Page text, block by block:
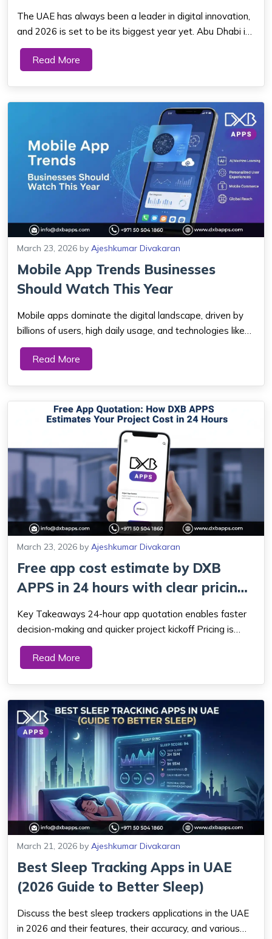
Dhabi (2026 Gu...
The UAE has always been a leader in digital innovation,
and 2026 is set to be its biggest year yet. Abu Dhabi is
quickly becoming a major hub for mobile application
development. Its focus on innovation, growing tech
Read More
March 23, 2026 by Ajeshkumar Divakaran
Mobile App Trends Businesses
Should Watch This Year
Mobile apps dominate the digital landscape, driven by
billions of users, high daily usage, and technologies like
AI, 5G, AR/VR, and super apps that enhance user
experience and engagement. Key Takeaways The
Read More
March 23, 2026 by Ajeshkumar Divakaran
Free app cost estimate by DXB
APPS in 24 hours with clear pricing,
exp...
Key Takeaways 24-hour app quotation enables faster
decision-making and quicker project kickoff Pricing is
plain and straight forward, which eradicates the element
of undercover expenses and shocks. Features,
Read More
March 21, 2026 by Ajeshkumar Divakaran
Best Sleep Tracking Apps in UAE
(2026 Guide to Better Sleep)
Discuss the best sleep trackers applications in the UAE
in 2026 and their features, their accuracy, and various